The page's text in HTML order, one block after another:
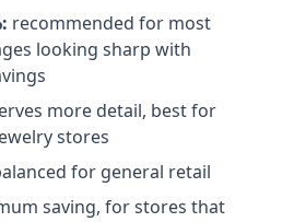
recommended for most
looking sharp with
more detail, best for
stores
for general retail
saving, for stores that